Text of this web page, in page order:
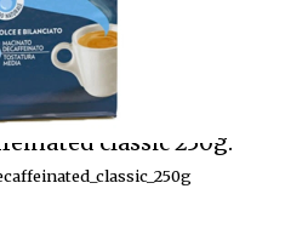
classic 250g.